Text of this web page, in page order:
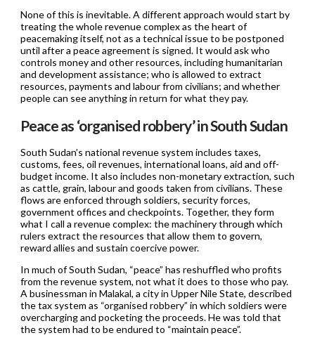
None of this is inevitable. A different approach would start by
treating the whole revenue complex as the heart of
peacemaking itself, not as a technical issue to be postponed
until after a peace agreement is signed. It would ask who
controls money and other resources, including humanitarian
and development assistance; who is allowed to extract
resources, payments and labour from civilians; and whether
people can see anything in return for what they pay.
Peace as ‘organised robbery’ in South Sudan
South Sudan’s national revenue system includes taxes,
customs, fees, oil revenues, international loans, aid and off-
budget income. It also includes non-monetary extraction, such
as cattle, grain, labour and goods taken from civilians. These
flows are enforced through soldiers, security forces,
government offices and checkpoints. Together, they form
what I call a revenue complex: the machinery through which
rulers extract the resources that allow them to govern,
reward allies and sustain coercive power.
In much of South Sudan, “peace” has reshuffled who profits
from the revenue system, not what it does to those who pay.
A businessman in Malakal, a city in Upper Nile State, described
the tax system as “organised robbery” in which soldiers were
overcharging and pocketing the proceeds. He was told that
the system had to be endured to “maintain peace”.